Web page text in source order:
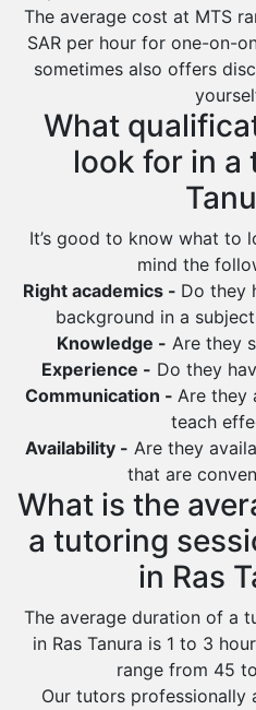
Sabya
Saihat
Sakaka
Sharurah
The average cost at MTS
SAR per hour for one-on-
sometimes also offers
What
look for in a
It’s good to know what to
mind the
Right academics - Do they
background in a
Knowledge - Are they
Experience - Do they
Communication - Are they
teach
Availability - Are they
that are
What is the
a tutoring
in Ras
The average duration of a
in Ras Tanura is 1 to 3
range from 45
Our tutors professionally